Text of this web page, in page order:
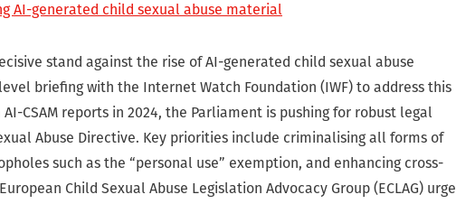
AI-generated child sexual abuse material
stand against the rise of AI-generated child sexual abuse
briefing with the Internet Watch Foundation (IWF) to address this
CSAM reports in 2024, the Parliament is pushing for robust legal
Abuse Directive. Key priorities include criminalising all forms of
such as the “personal use” exemption, and enhancing cross-
Child Sexual Abuse Legislation Advocacy Group (ECLAG) urge